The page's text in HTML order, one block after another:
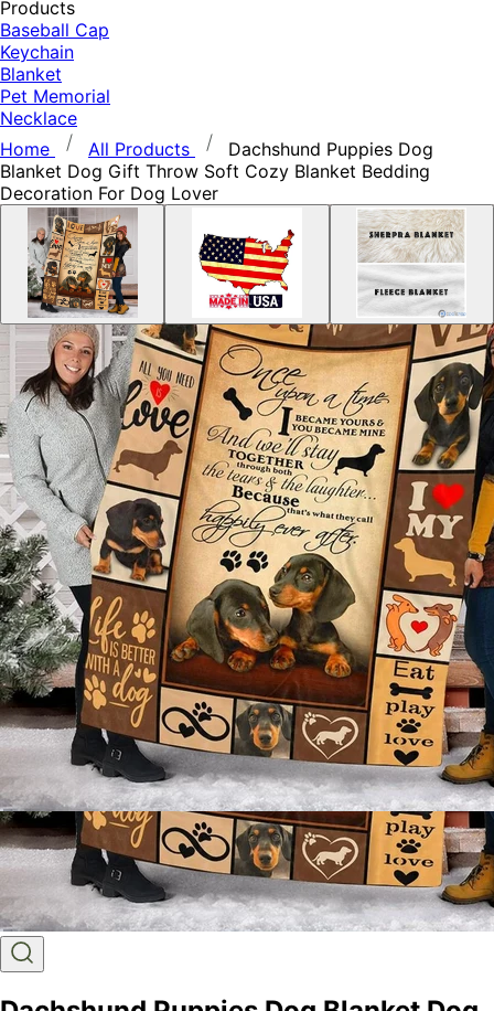
Products
Baseball Cap
Keychain
Blanket
Pet Memorial
Necklace
Home
All Products
Dachshund Puppies Dog
Blanket Dog Gift Throw Soft Cozy Blanket Bedding
Decoration For Dog Lover